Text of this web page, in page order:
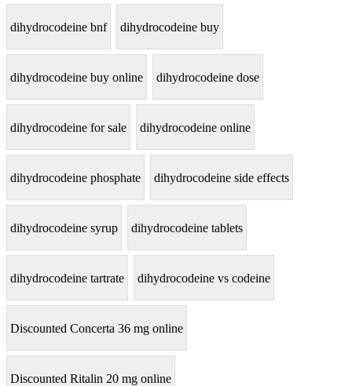
dihydrocodeine bnf dihydrocodeine buy
dihydrocodeine buy online dihydrocodeine dose
dihydrocodeine for sale dihydrocodeine online
dihydrocodeine phosphate dihydrocodeine side effects
dihydrocodeine syrup dihydrocodeine tablets
dihydrocodeine tartrate dihydrocodeine vs codeine
Discounted Concerta 36 mg online
Discounted Ritalin 20 mg online